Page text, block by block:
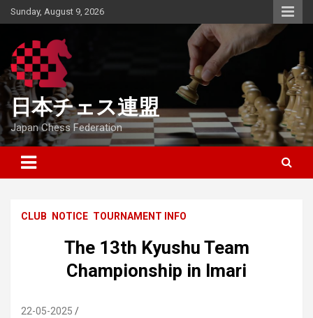
Skip
to
Sunday, August 9, 2026
日本チェス連盟
Japan Chess Federation
CLUB NOTICE TOURNAMENT INFO
The 13th Kyushu Team
Championship in Imari
22-05-2025